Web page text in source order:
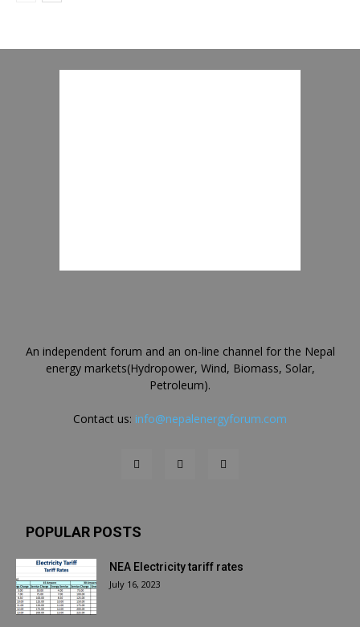
An independent forum and an on-line channel for the Nepal
energy markets(Hydropower, Wind, Biomass, Solar,
Petroleum).
Contact us: info@nepalenergyforum.com
POPULAR POSTS
NEA Electricity tariff rates
July 16, 2023